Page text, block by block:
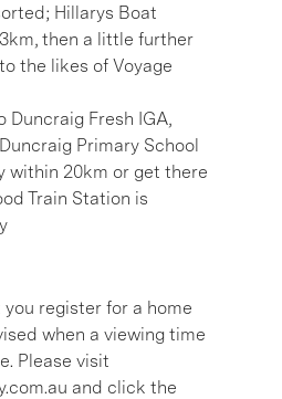
Hillarys Boat
then a little further
the likes of Voyage
Duncraig Fresh IGA,
Primary School
within 20km or get there
Train Station is
register for a home
when a viewing time
Please visit
and click the